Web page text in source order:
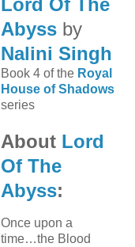
Lord Of The
Abyssby
Nalini Singh
Book 4 of the Royal
House of Shadows
series
About Lord
Of The
Abyss:
Once upon a
time…the Blood